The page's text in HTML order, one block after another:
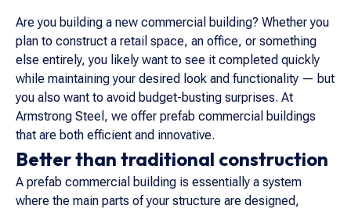
Are you building a new commercial building? Whether you
plan to construct a retail space, an office, or something
else entirely, you likely want to see it completed quickly
while maintaining your desired look and functionality — but
you also want to avoid budget-busting surprises. At
Armstrong Steel, we offer prefab commercial buildings
that are both efficient and innovative.
Better than traditional construction
A prefab commercial building is essentially a system
where the main parts of your structure are designed,